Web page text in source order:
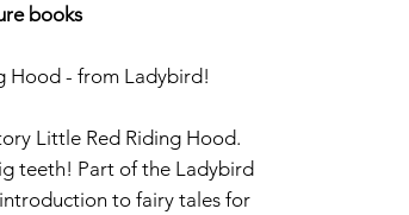
books
Hood - from Ladybird!
Little Red Riding Hood.
teeth! Part of the Ladybird
to fairy tales for